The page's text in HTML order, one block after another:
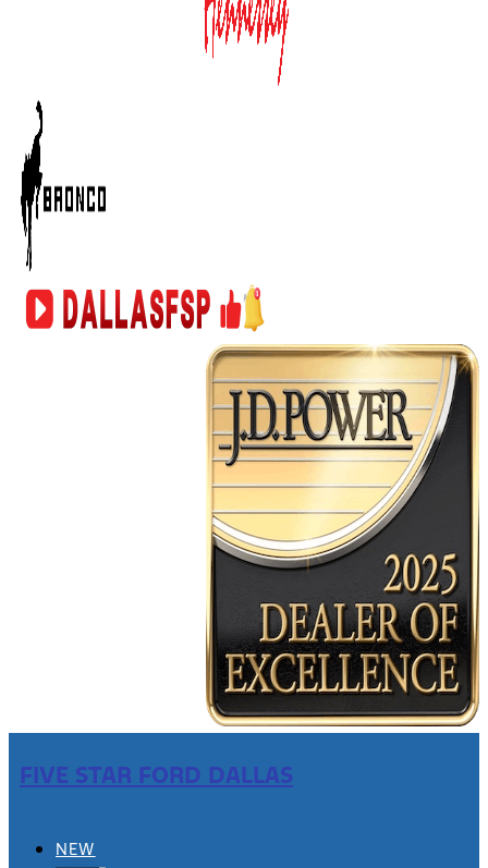
FIVE STAR FORD DALLAS
NEW